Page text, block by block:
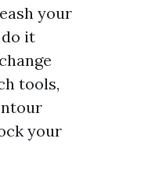
your
it
tools,
your